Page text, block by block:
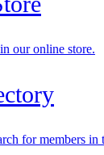
our online store.
for members in